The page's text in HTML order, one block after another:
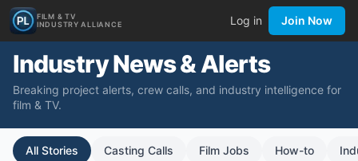
FILM & TV
INDUSTRY ALLIANCE
Log in Join Now
Industry News & Alerts
Breaking project alerts, crew calls, and industry intelligence for
film & TV.
All Stories Casting Calls Film Jobs How-to